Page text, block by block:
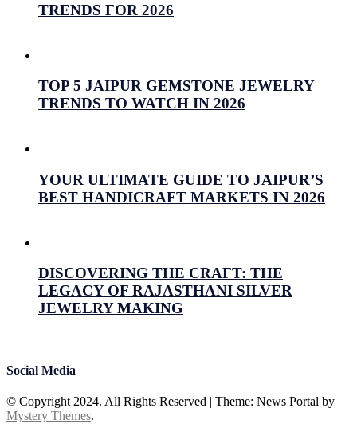
TRENDS FOR 2026
TOP 5 JAIPUR GEMSTONE JEWELRY
TRENDS TO WATCH IN 2026
YOUR ULTIMATE GUIDE TO JAIPUR’S
BEST HANDICRAFT MARKETS IN 2026
DISCOVERING THE CRAFT: THE
LEGACY OF RAJASTHANI SILVER
JEWELRY MAKING
Social Media
© Copyright 2024. All Rights Reserved
Theme: News Portal by
Mystery Themes.